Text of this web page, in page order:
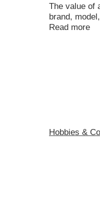
The value of
brand,
Read more
Hobbies &